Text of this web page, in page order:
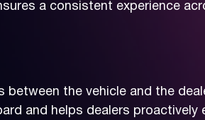
a consistent experience
the vehicle and the
and helps dealers proactively